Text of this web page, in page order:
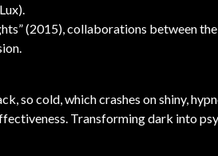
(2015), collaborations between
so cold, which crashes on shiny,
Transforming dark into